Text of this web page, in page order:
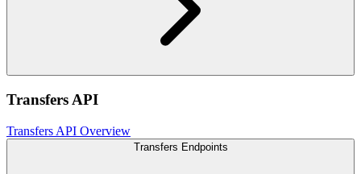
Transfers API
Transfers API Overview
Transfers Endpoints